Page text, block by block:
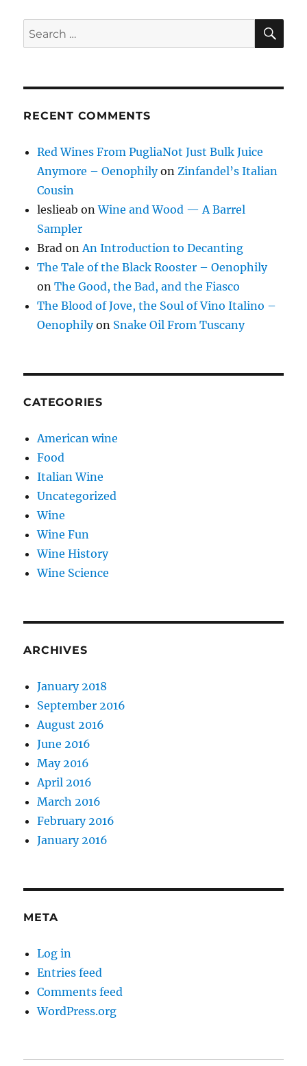
Search
for:
RECENT COMMENTS
Red Wines From PugliaNot Just Bulk Juice
Anymore – Oenophilyon Zinfandel’s Italian
Cousin
leslieab onWine and Wood — A Barrel
Sampler
Brad on An Introduction to Decanting
The Tale of the Black Rooster – Oenophily
onThe Good, the Bad, and the Fiasco
The Blood of Jove, the Soul of Vino Italino –
Oenophilyon Snake Oil From Tuscany
CATEGORIES
American wine
Food
Italian Wine
Uncategorized
Wine
Wine Fun
Wine History
Wine Science
ARCHIVES
January 2018
September 2016
August 2016
June 2016
May 2016
April 2016
March 2016
February 2016
January 2016
META
Log in
Entries feed
Comments feed
WordPress.org